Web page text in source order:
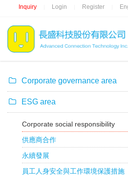
Inquiry Login Register
Corporate governance area
ESG area
Corporate social responsibility
供應商合作
永續發展
員工人身安全與工作環境保護措施